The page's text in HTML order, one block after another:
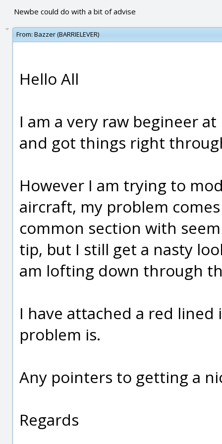
Newbe could do with a bit of advise
From: Bazzer (BARRIELEVER)
Hello All
I am a very raw begineer
and got things right
However I am trying to
aircraft, my problem
common section with
tip, but I still get a nasty
am lofting down through
I have attached a red
problem is.
Any pointers to getting a
Regards